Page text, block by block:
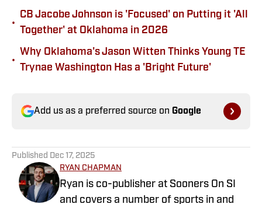
•
CB Jacobe Johnson is 'Focused' on Putting it 'All
Together' at Oklahoma in 2026
•
Why Oklahoma's Jason Witten Thinks Young TE
Trynae Washington Has a 'Bright Future'
Add us as a preferred source on Google
Published Dec 17, 2025
RYAN CHAPMAN
Ryan is co-publisher at Sooners On SI
and covers a number of sports in and